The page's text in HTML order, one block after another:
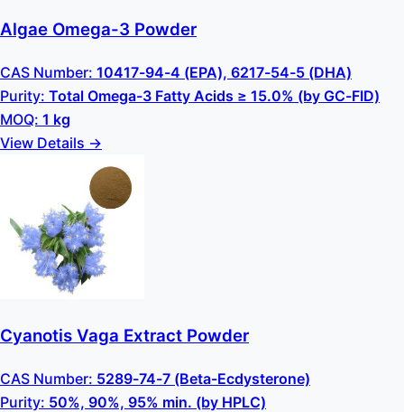
Algae Omega-3 Powder
CAS Number: 10417-94-4 (EPA), 6217-54-5 (DHA)
Purity: Total Omega-3 Fatty Acids ≥ 15.0% (by GC-FID)
MOQ: 1 kg
View Details →
Cyanotis Vaga Extract Powder
CAS Number: 5289-74-7 (Beta-Ecdysterone)
Purity: 50%, 90%, 95% min. (by HPLC)